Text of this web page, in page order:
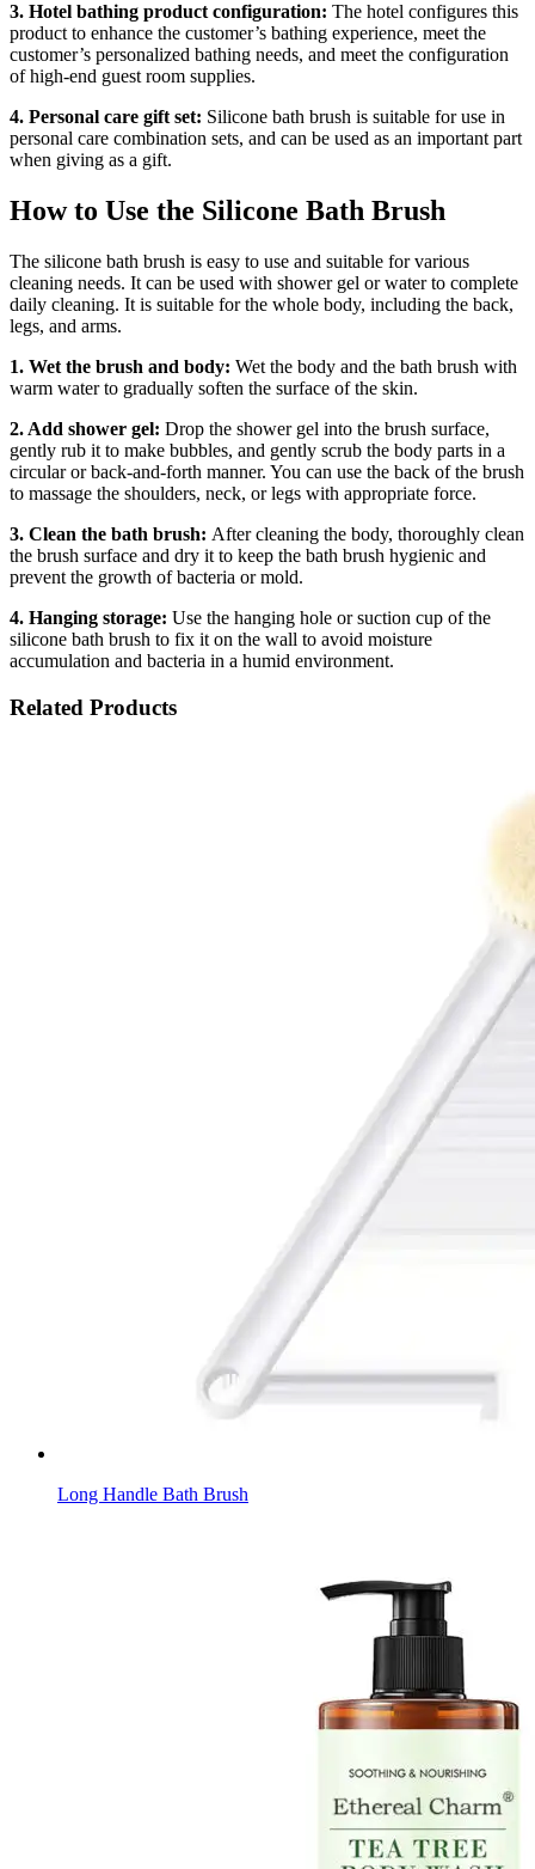
3. Hotel bathing product configuration: The hotel configures this
product to enhance the customer’s bathing experience, meet the
customer’s personalized bathing needs, and meet the configuration
of high-end guest room supplies.
4. Personal care gift set: Silicone bath brush is suitable for use in
personal care combination sets, and can be used as an important part
when giving as a gift.
How to Use the Silicone Bath Brush
The silicone bath brush is easy to use and suitable for various
cleaning needs. It can be used with shower gel or water to complete
daily cleaning. It is suitable for the whole body, including the back,
legs, and arms.
1. Wet the brush and body: Wet the body and the bath brush with
warm water to gradually soften the surface of the skin.
2. Add shower gel: Drop the shower gel into the brush surface,
gently rub it to make bubbles, and gently scrub the body parts in a
circular or back-and-forth manner. You can use the back of the brush
to massage the shoulders, neck, or legs with appropriate force.
3. Clean the bath brush: After cleaning the body, thoroughly clean
the brush surface and dry it to keep the bath brush hygienic and
prevent the growth of bacteria or mold.
4. Hanging storage: Use the hanging hole or suction cup of the
silicone bath brush to fix it on the wall to avoid moisture
accumulation and bacteria in a humid environment.
Related Products
Long Handle Bath Brush